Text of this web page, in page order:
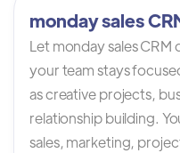
monday sales
Let monday sales
your team stays
as creative projects,
relationship building.
sales, marketing,